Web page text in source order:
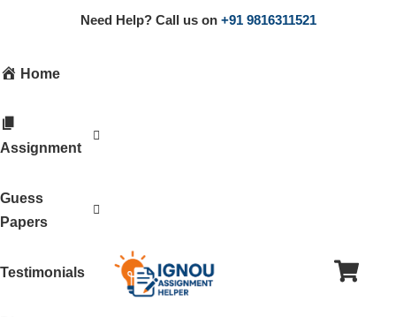
Need Help? Call us on +91 9816311521
Home
Assignment
Guess
Papers
Testimonials